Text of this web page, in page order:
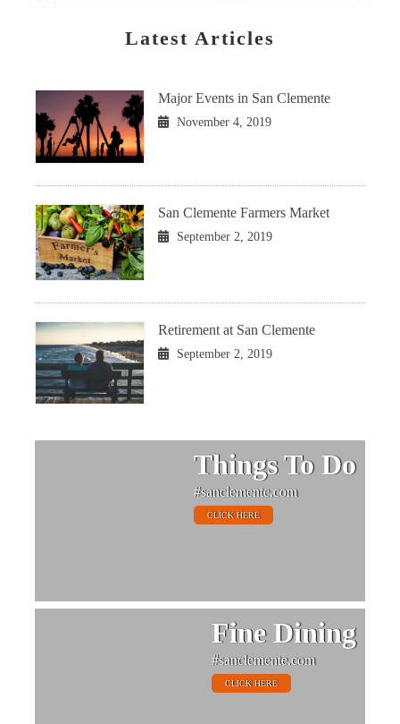
Latest Articles
Major Events in San Clemente
November 4, 2019
San Clemente Farmers Market
September 2, 2019
Retirement at San Clemente
September 2, 2019
Things To Do
#sanclemente.com
CLICK HERE
Fine Dining
#sanclemente.com
CLICK HERE